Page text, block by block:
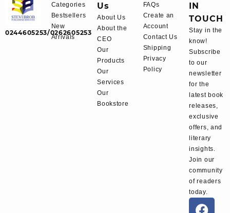
0244605253/0262605253
Categories
Bestsellers
New
Arrivals
Us
About Us
About the
CEO
Our
Products
Our
Services
Our
Bookstore
FAQs
Create an
Account
Contact Us
Shipping
Privacy
Policy
IN
TOUCH
Stay in the
know!
Subscribe
to our
newsletter
for the
latest book
releases,
exclusive
offers, and
literary
insights.
Join our
community
of readers
today.